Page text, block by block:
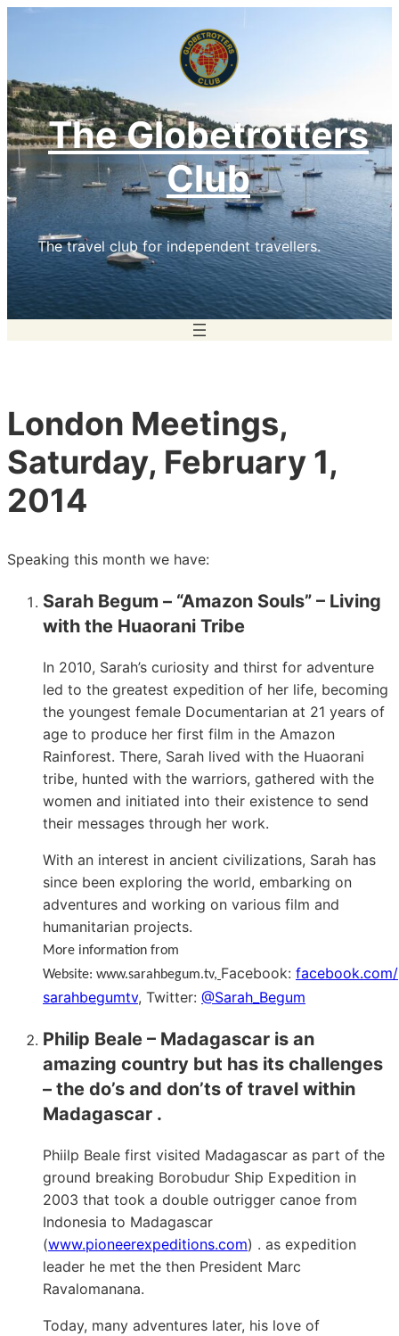
The Globetrotters
Club
The travel club for independent travellers.
London Meetings,
Saturday, February 1,
2014
Speaking this month we have:
Sarah Begum – “Amazon Souls” – Living
with the Huaorani Tribe
In 2010, Sarah’s curiosity and thirst for adventure
led to the greatest expedition of her life, becoming
the youngest female Documentarian at 21 years of
age to produce her first film in the Amazon
Rainforest. There, Sarah lived with the Huaorani
tribe, hunted with the warriors, gathered with the
women and initiated into their existence to send
their messages through her work.
With an interest in ancient civilizations, Sarah has
since been exploring the world, embarking on
adventures and working on various film and
humanitarian projects.
More information from
Website: www.sarahbegum.tv, Facebook: facebook.com/
sarahbegumtv, Twitter: @Sarah_Begum
Philip Beale – Madagascar is an
amazing country but has its challenges
– the do’s and don’ts of travel within
Madagascar .
Phiilp Beale first visited Madagascar as part of the
ground breaking Borobudur Ship Expedition in
2003 that took a double outrigger canoe from
Indonesia to Madagascar
(www.pioneerexpeditions.com) . as expedition
leader he met the then President Marc
Ravalomanana.
Today, many adventures later, his love of